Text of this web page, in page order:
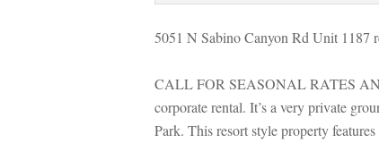
5051 N Sabino Canyon Rd Unit 1187
CALL FOR SEASONAL RATES
corporate rental. It’s a very private
Park. This resort style property